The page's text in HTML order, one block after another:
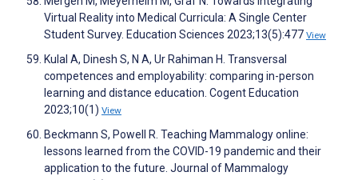
Virtual Reality into Medical Curricula: A Single Center
Student Survey. Education Sciences 2023;13(5):477 View
Kulal A, Dinesh S, N A, Ur Rahiman H. Transversal
competences and employability: comparing in-person
learning and distance education. Cogent Education
2023;10(1) View
Beckmann S, Powell R. Teaching Mammalogy online:
lessons learned from the COVID-19 pandemic and their
application to the future. Journal of Mammalogy